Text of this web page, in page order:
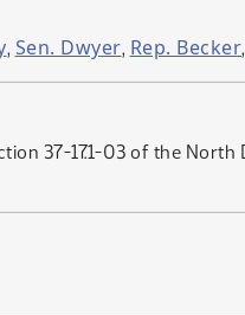
, Sen. Dwyer, Rep. Becker,
37-17.1-03 of the